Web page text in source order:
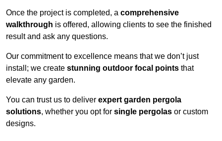
Once the project is completed, a comprehensive
walkthrough is offered, allowing clients to see the finished
result and ask any questions.
Our commitment to excellence means that we don’t just
install; we create stunning outdoor focal points that
elevate any garden.
You can trust us to deliver expert garden pergola
solutions, whether you opt for single pergolas or custom
designs.